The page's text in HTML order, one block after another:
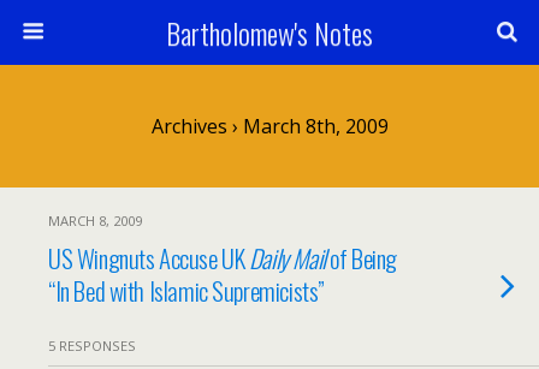
Bartholomew's Notes
Archives › March 8th, 2009
MARCH 8, 2009
US Wingnuts Accuse UKDaily Mailof Being
“In Bed with Islamic Supremicists”
5 RESPONSES